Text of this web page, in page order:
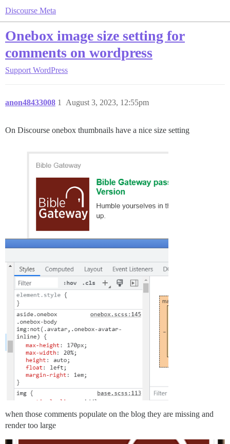
Discourse Meta
Onebox image size setting for
comments on wordpress
Support WordPress
anon48433008 August 3, 2023, 12:55pm
1
On Discourse onebox thumbnails have a nice size setting
when those comments populate on the blog they are missing and
render too large